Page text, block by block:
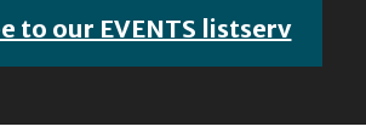
to our EVENTS listserv